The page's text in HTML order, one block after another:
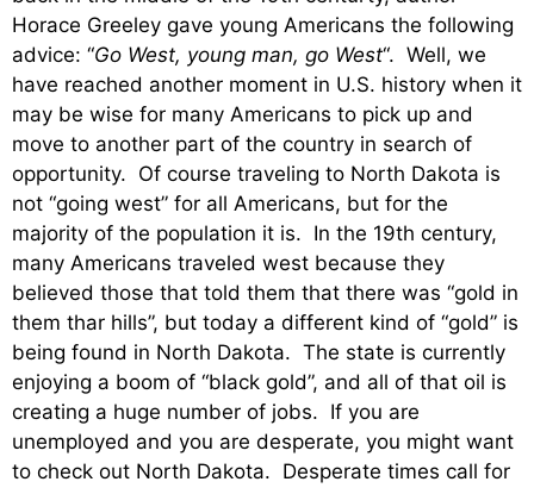
Horace Greeley gave young Americans the following
advice: “Go West, young man, go West“. Well, we
have reached another moment in U.S. history when it
may be wise for many Americans to pick up and
move to another part of the country in search of
opportunity. Of course traveling to North Dakota is
not “going west” for all Americans, but for the
majority of the population it is. In the 19th century,
many Americans traveled west because they
believed those that told them that there was “gold in
them thar hills”, but today a different kind of “gold” is
being found in North Dakota. The state is currently
enjoying a boom of “black gold”, and all of that oil is
creating a huge number of jobs. If you are
unemployed and you are desperate, you might want
to check out North Dakota. Desperate times call for